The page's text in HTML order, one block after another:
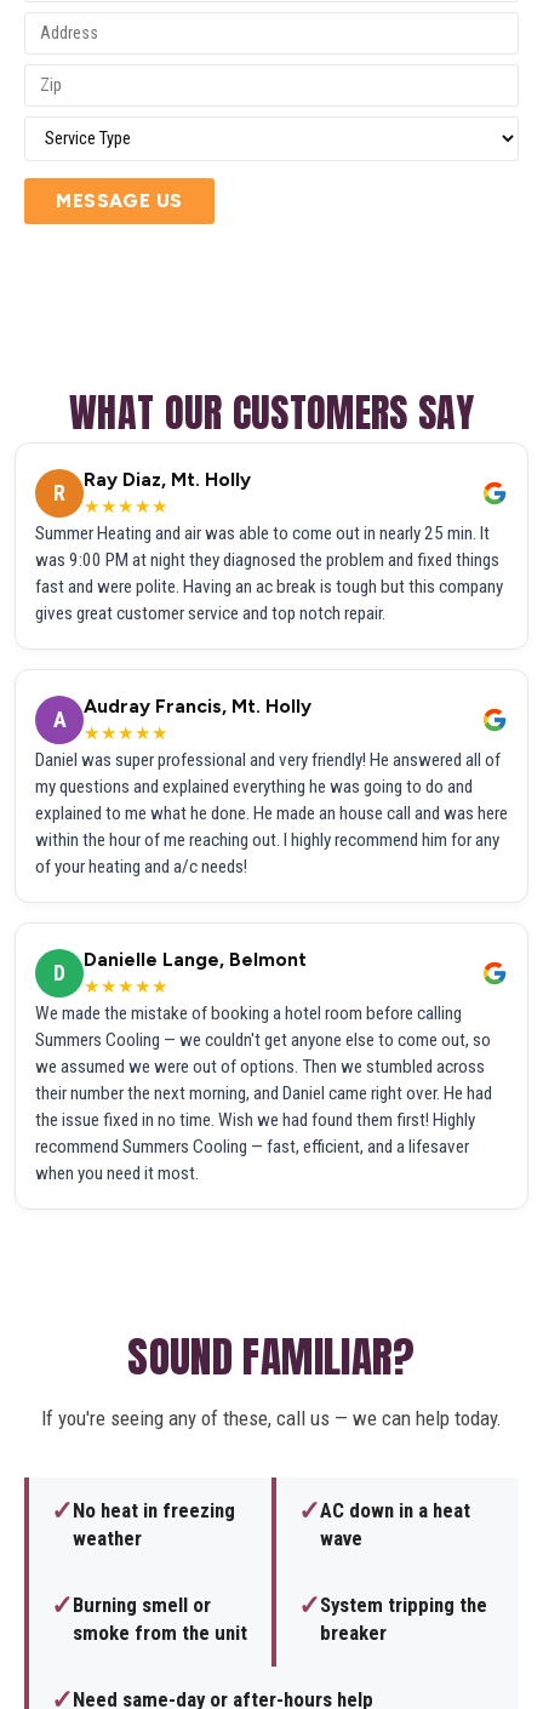
MESSAGE US
WHAT OUR CUSTOMERS SAY
R
Ray Diaz, Mt. Holly
★★★★★
Summer Heating and air was able to come out in nearly 25 min. It
was 9:00 PM at night they diagnosed the problem and fixed things
fast and were polite. Having an ac break is tough but this company
gives great customer service and top notch repair.
A
Audray Francis, Mt. Holly
★★★★★
Daniel was super professional and very friendly! He answered all of
my questions and explained everything he was going to do and
explained to me what he done. He made an house call and was here
within the hour of me reaching out. I highly recommend him for any
of your heating and a/c needs!
D
Danielle Lange, Belmont
★★★★★
We made the mistake of booking a hotel room before calling
Summers Cooling — we couldn't get anyone else to come out, so
we assumed we were out of options. Then we stumbled across
their number the next morning, and Daniel came right over. He had
the issue fixed in no time. Wish we had found them first! Highly
recommend Summers Cooling — fast, efficient, and a lifesaver
when you need it most.
SOUND FAMILIAR?
If you're seeing any of these, call us — we can help today.
✓No heat in freezing
weather
✓AC down in a heat
wave
✓Burning smell or
smoke from the unit
✓System tripping the
breaker
✓Need same-day or after-hours help